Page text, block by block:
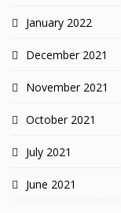
January 2022
December 2021
November 2021
October 2021
July 2021
June 2021